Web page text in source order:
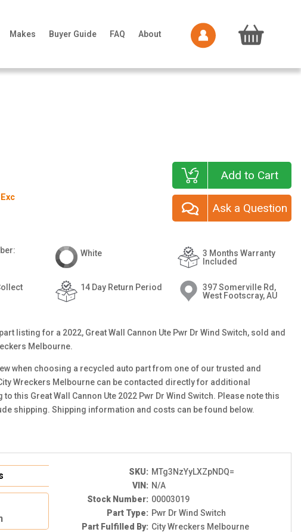
Makes Buyer Guide FAQ About
Add to Cart
Ask a Question
White
14 Day Return Period
3 Months Warranty
Included
397 Somerville Rd,
West Footscray, AU
listing for a 2022, Great Wall Cannon Ute Pwr Dr Wind Switch, sold and
Melbourne.
when choosing a recycled auto part from one of our trusted and
Wreckers Melbourne can be contacted directly for additional
this Great Wall Cannon Ute 2022 Pwr Dr Wind Switch. Please note this
shipping. Shipping information and costs can be found below.
SKU: MTg3NzYyLXZpNDQ=
VIN: N/A
Stock Number: 00003019
Part Type: Pwr Dr Wind Switch
Part Fulfilled By: City Wreckers Melbourne